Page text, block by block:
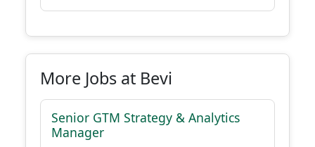
More Jobs at Bevi
Senior GTM Strategy & Analytics
Manager